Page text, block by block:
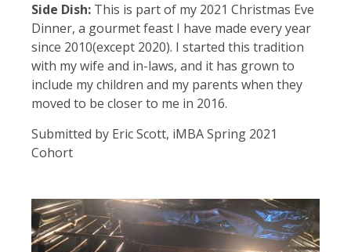
Side Dish: This is part of my 2021 Christmas Eve
Dinner, a gourmet feast I have made every year
since 2010(except 2020). I started this tradition
with my wife and in-laws, and it has grown to
include my children and my parents when they
moved to be closer to me in 2016.
Submitted by Eric Scott, iMBA Spring 2021
Cohort